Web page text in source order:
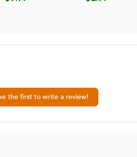
the first to write a review!